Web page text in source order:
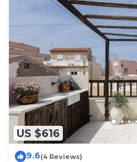
US $616
9.6(4 Reviews)